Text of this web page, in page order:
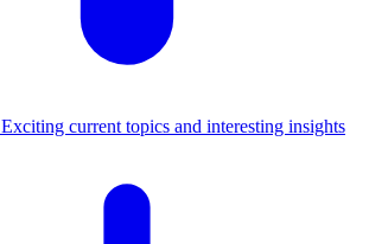
Exciting current topics and interesting insights